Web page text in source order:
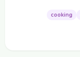
cooking